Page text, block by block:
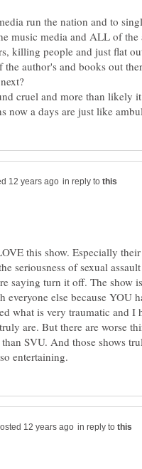
run the nation and to
music media and ALL of the
killing people and just flat
author's and books out
cruel and more than likely
in reply to
this show. Especially
seriousness of sexual
saying turn it off. The show
everyone else because YOU
what is very traumatic and I
are. But there are worse
SVU. And those shows
in reply to